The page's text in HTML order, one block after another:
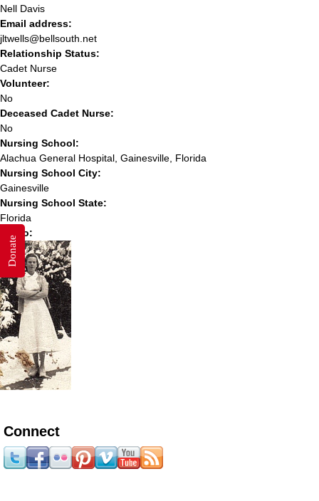
Nell Davis
Email address:
jltwells@bellsouth.net
Relationship Status:
Cadet Nurse
Volunteer:
No
Deceased Cadet Nurse:
No
Nursing School:
Alachua General Hospital, Gainesville, Florida
Nursing School City:
Gainesville
Nursing School State:
Florida
Photo:
Connect
Donate